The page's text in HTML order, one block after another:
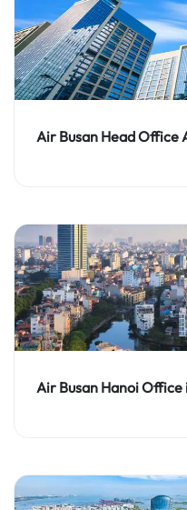
Air Busan Head Office
Air Busan Hanoi